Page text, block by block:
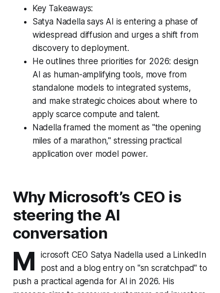
Key Takeaways:
Satya Nadella says AI is entering a phase of
widespread diffusion and urges a shift from
discovery to deployment.
He outlines three priorities for 2026: design
AI as human-amplifying tools, move from
standalone models to integrated systems,
and make strategic choices about where to
apply scarce compute and talent.
Nadella framed the moment as "the opening
miles of a marathon," stressing practical
application over model power.
Why Microsoft’s CEO is
steering the AI
conversation
M
icrosoft CEO Satya Nadella used a LinkedIn
post and a blog entry on "sn scratchpad" to
push a practical agenda for AI in 2026. His